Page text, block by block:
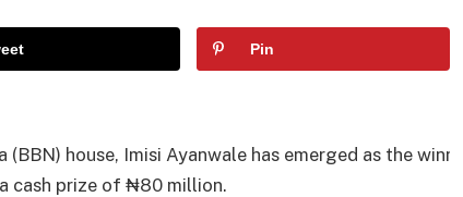
Pin
house, Imisi Ayanwale has emerged as the winner
cash prize of ₦80 million.